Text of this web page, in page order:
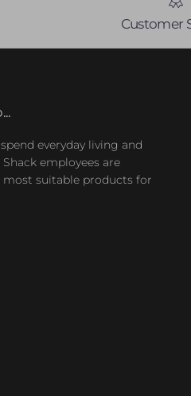
Customer
everyday living and
employees are
suitable products for